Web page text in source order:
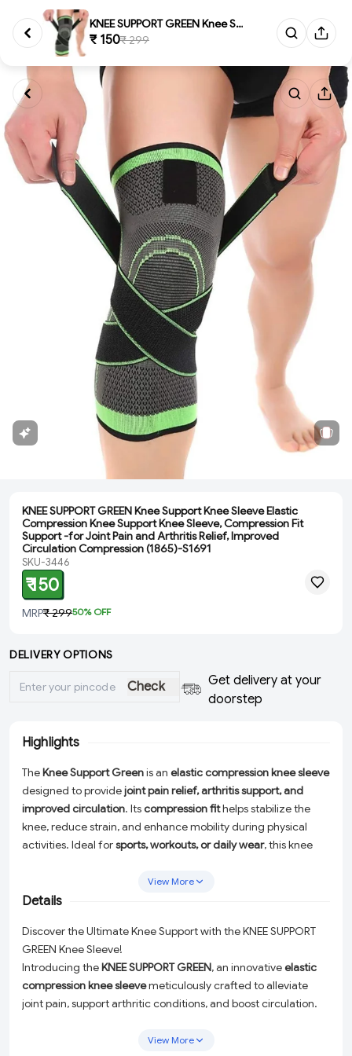
KNEE SUPPORT GREEN Knee Suppor...
₹ 150₹ 299
KNEE SUPPORT GREEN Knee Support Knee Sleeve Elastic
Compression Knee Support Knee Sleeve, Compression Fit
Support -for Joint Pain and Arthritis Relief, Improved
Circulation Compression (1865)-S1691
SKU-3446
₹ 150
MRP₹ 29950% OFF
DELIVERY OPTIONS
Check
Get delivery at your
doorstep
Highlights
The Knee Support Greenis an elastic compression knee sleeve
designed to providejoint pain relief, arthritis support, and
improved circulation. Itscompression fithelps stabilize the
knee, reduce strain, and enhance mobility during physical
activities. Ideal forsports, workouts, or daily wear, this knee
for men and women.
View More
Details
Discover the Ultimate Knee Support with the KNEE SUPPORT
GREEN Knee Sleeve!
Introducing the KNEE SUPPORT GREEN, an innovativeelastic
compression knee sleevemeticulously crafted to alleviate
joint pain, support arthritic conditions, and boost circulation.
your knee, minimize strain, and enhance mobility, making it
View More